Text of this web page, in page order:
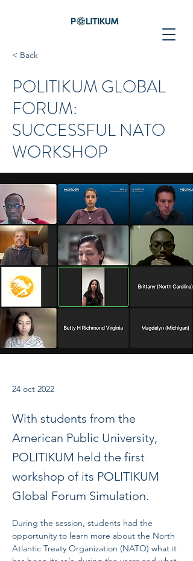
< Back
POLITIKUM GLOBAL
FORUM:
SUCCESSFUL NATO
WORKSHOP
24 oct 2022
With students from the
American Public University,
POLITIKUM held the first
workshop of its POLITIKUM
Global Forum Simulation.
During the session, students had the
opportunity to learn more about the North
Atlantic Treaty Organization (NATO) what it